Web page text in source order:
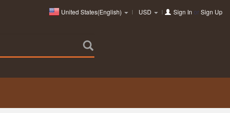
United States(English) USD Sign In orSign Up